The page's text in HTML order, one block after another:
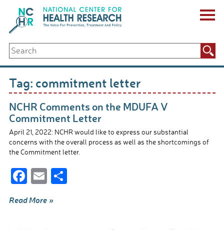
content
ABOUT US
Key Staff
Board of Directors & Other Boards
Jobs, Fellowships, Internships & Volunteers
Biennial Reports & Newsletters
For The Press
GET INVOLVED
Events
Contribute
Let Your Voice Be Heard
Search
for:
Tag: commitment letter
NCHR Comments on the MDUFA V
Commitment Letter
April 21, 2022: NCHR would like to express our substantial
concerns with the overall process as well as the shortcomings of
the Commitment letter.
F
e
E
ail
S
Read More »